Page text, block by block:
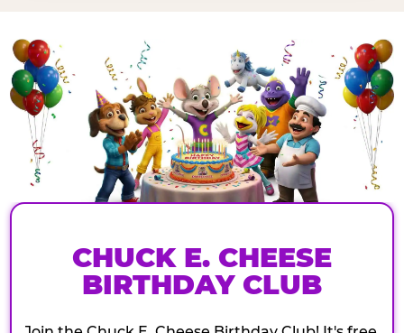
CHUCK E. CHEESE
BIRTHDAY CLUB